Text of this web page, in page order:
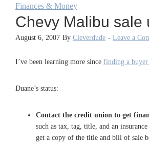
Finances & Money
Chevy Malibu sale
August 6, 2007 By Cleverdude - Leave a
I’ve been learning more since finding a
Duane’s status:
Contact the credit union to get
such as tax, tag, title, and an
get a copy of the title and bill of sale